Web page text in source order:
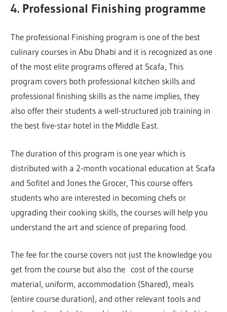
4. Professional Finishing programme
The professional Finishing program is one of the best
culinary courses in Abu Dhabi and it is recognized as one
of the most elite programs offered at Scafa, This
program covers both professional kitchen skills and
professional finishing skills as the name implies, they
also offer their students a well-structured job training in
the best five-star hotel in the Middle East.
The duration of this program is one year which is
distributed with a 2-month vocational education at Scafa
and Sofitel and Jones the Grocer, This course offers
students who are interested in becoming chefs or
upgrading their cooking skills, the courses will help you
understand the art and science of preparing food.
The fee for the course covers not just the knowledge you
get from the course but also the cost of the course
material, uniform, accommodation (Shared), meals
(entire course duration), and other relevant tools and